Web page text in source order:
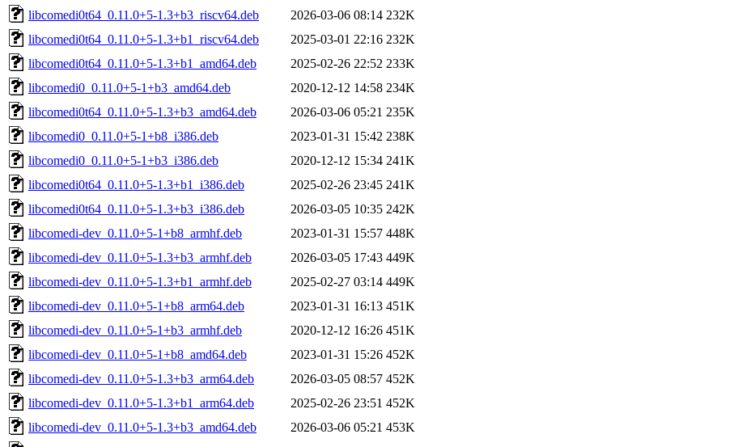
libcomedi0t64_0.11.0+5-1.3+b3_riscv64.deb
2026-03-06 08:14 232K
libcomedi0t64_0.11.0+5-1.3+b1_riscv64.deb
2025-03-01 22:16 232K
libcomedi0t64_0.11.0+5-1.3+b1_amd64.deb
2025-02-26 22:52 233K
libcomedi0_0.11.0+5-1+b3_amd64.deb
2020-12-12 14:58 234K
libcomedi0t64_0.11.0+5-1.3+b3_amd64.deb
2026-03-06 05:21 235K
libcomedi0_0.11.0+5-1+b8_i386.deb
2023-01-31 15:42 238K
libcomedi0_0.11.0+5-1+b3_i386.deb
2020-12-12 15:34 241K
libcomedi0t64_0.11.0+5-1.3+b1_i386.deb
2025-02-26 23:45 241K
libcomedi0t64_0.11.0+5-1.3+b3_i386.deb
2026-03-05 10:35 242K
libcomedi-dev_0.11.0+5-1+b8_armhf.deb
2023-01-31 15:57 448K
libcomedi-dev_0.11.0+5-1.3+b3_armhf.deb
2026-03-05 17:43 449K
libcomedi-dev_0.11.0+5-1.3+b1_armhf.deb
2025-02-27 03:14 449K
libcomedi-dev_0.11.0+5-1+b8_arm64.deb
2023-01-31 16:13 451K
libcomedi-dev_0.11.0+5-1+b3_armhf.deb
2020-12-12 16:26 451K
libcomedi-dev_0.11.0+5-1+b8_amd64.deb
2023-01-31 15:26 452K
libcomedi-dev_0.11.0+5-1.3+b3_arm64.deb
2026-03-05 08:57 452K
libcomedi-dev_0.11.0+5-1.3+b1_arm64.deb
2025-02-26 23:51 452K
libcomedi-dev_0.11.0+5-1.3+b3_amd64.deb
2026-03-06 05:21 453K